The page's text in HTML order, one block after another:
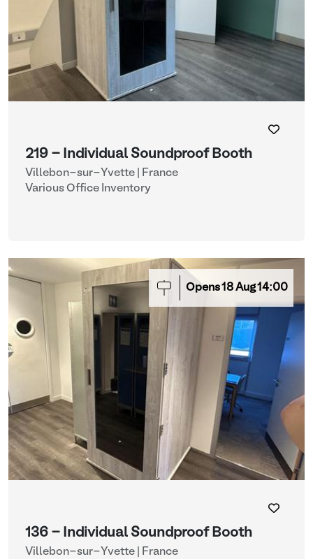
219 - Individual Soundproof Booth
Villebon-sur-Yvette | France
Various Office Inventory
Opens18 Aug14:00
136 - Individual Soundproof Booth
Villebon-sur-Yvette | France